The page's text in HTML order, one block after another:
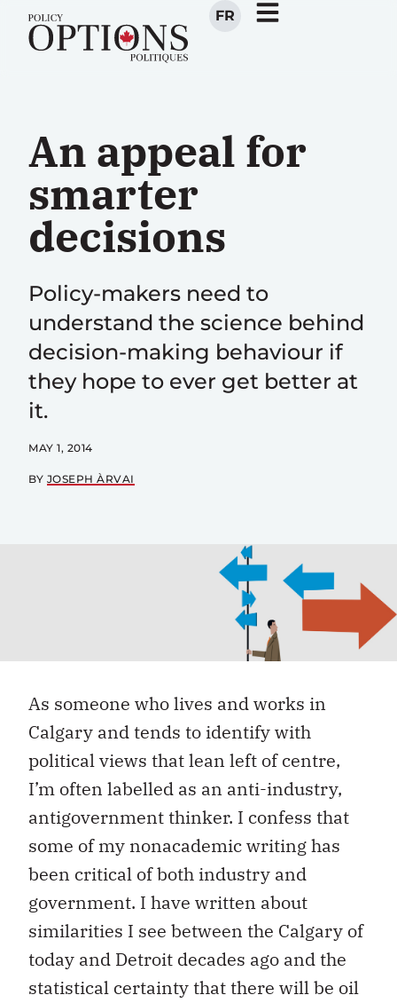
FR
An appeal for
smarter
decisions
Policy-makers need to
understand the science behind
decision-making behaviour if
they hope to ever get better at
it.
MAY 1, 2014
BY JOSEPH ÀRVAI
As someone who lives and works in
Calgary and tends to identify with
political views that lean left of centre,
I’m often labelled as an anti-industry,
antigovernment thinker. I confess that
some of my nonacademic writing has
been critical of both industry and
government. I have written about
similarities I see between the Calgary of
today and Detroit decades ago and the
statistical certainty that there will be oil